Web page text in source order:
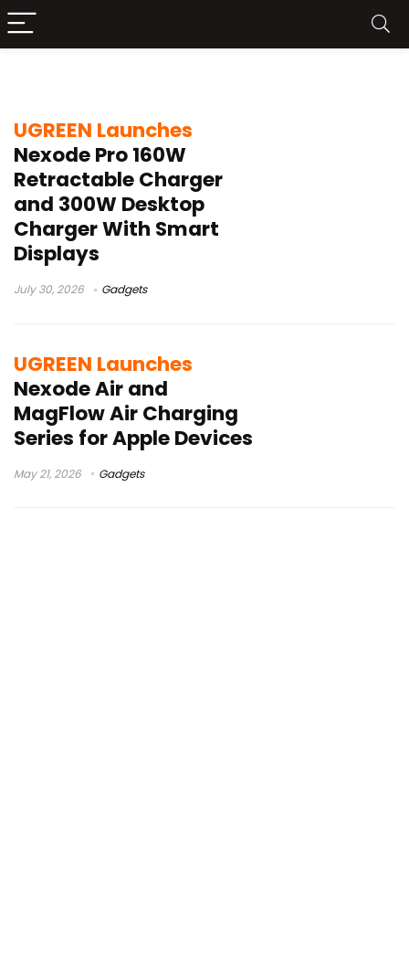
UGREEN Launches
Nexode Pro 160W
Retractable Charger
and 300W Desktop
Charger With Smart
Displays
July 30, 2026 Gadgets
UGREEN Launches
Nexode Air and
MagFlow Air Charging
Series for Apple Devices
May 21, 2026 Gadgets